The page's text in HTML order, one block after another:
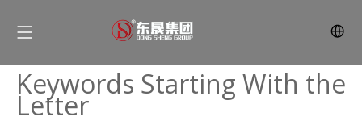
Keywords Starting With the
Letter